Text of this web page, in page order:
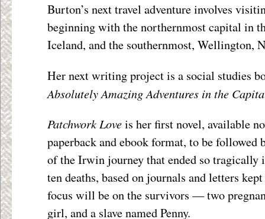
Burton’s next travel adventure involves
beginning with the northernmost capital in
Iceland, and the southernmost, Wellington,
Her next writing project is a social studies
Absolutely Amazing Adventures in the
Patchwork Loveis her first novel, available
paperback and ebook format, to be followed
of the Irwin journey that ended so tragically
ten deaths, based on journals and letters
focus will be on the survivors — two
girl, and a slave named Penny.